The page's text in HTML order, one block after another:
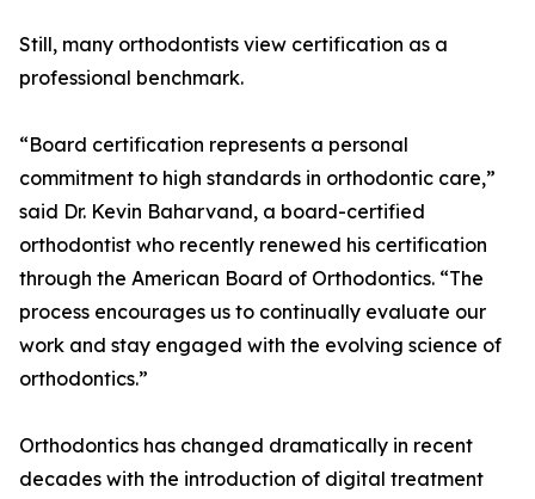
Still, many orthodontists view certification as a
professional benchmark.
“Board certification represents a personal
commitment to high standards in orthodontic care,”
said Dr. Kevin Baharvand, a board-certified
orthodontist who recently renewed his certification
through the American Board of Orthodontics. “The
process encourages us to continually evaluate our
work and stay engaged with the evolving science of
orthodontics.”
Orthodontics has changed dramatically in recent
decades with the introduction of digital treatment